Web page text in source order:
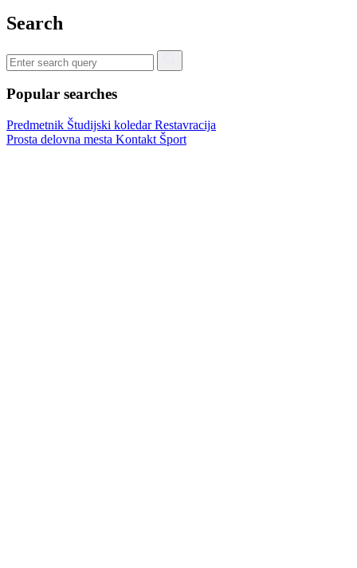
Search
Popular searches
Predmetnik Študijski koledarRestavracija
Prosta delovna mesta Kontakt Šport